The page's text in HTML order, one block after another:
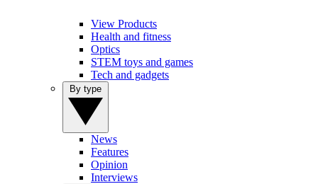
View Products
Health and fitness
Optics
STEM toys and games
Tech and gadgets
News
Features
Opinion
Interviews